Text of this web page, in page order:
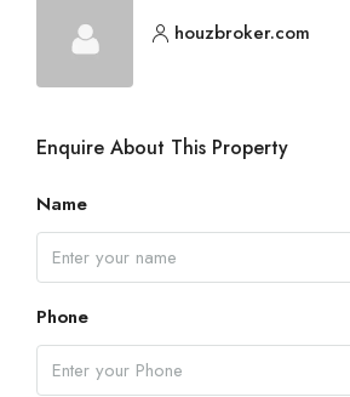
houzbroker.com
Enquire About This Property
Name
Phone